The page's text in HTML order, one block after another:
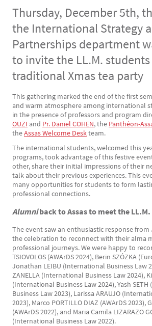
Thursday, December 5th,
the International Strategy
Partnerships department
to invite the LL.M.
traditional Xmas tea party
Texte
This gathering marked the end of the first
and warm atmosphere among international
in the presence of professors and program
OUZI and Pr. Daniel COHEN, the Panthéon-
theAssas Welcome Deskteam.
The international students, welcomed this
programs, took advantage of this festive
other, share their initial impressions of their
talk about their previous experiences. This
many opportunities for students to form
professional connections.
Alumniback to Assas to meet the
The event saw an enthusiastic response from
the celebration to reconnect with their alma
professional journeys. We were happy to
TSIOVOLOS (AWArDS 2024), Berin SZÓZKA
Jonathan LEIBU (International Business Law
ZANELLA (International Business Law 2024),
(International Business Law 2024), Yash
Business Law 2023), Larissa ARAUJO
2023), Marco PORTILLO DIAZ (AWArDS 2023),
(AWArDS 2022), and Maria Camila LIZARAZO
(International Business Law 2022).